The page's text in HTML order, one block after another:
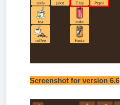
Screenshot for version 6.6